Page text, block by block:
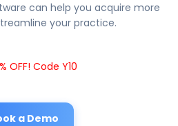
can help you acquire more
your practice.
OFF! Code Y10
a Demo